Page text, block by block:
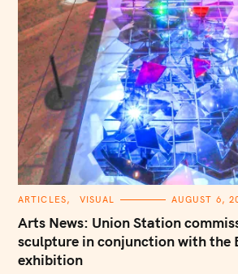
C
T
E
G
O
R
I
ARTICLES VISUAL AUGUST 6,
Arts News: Union Station
sculpture in conjunction with the
exhibition
h
f
o
r
: